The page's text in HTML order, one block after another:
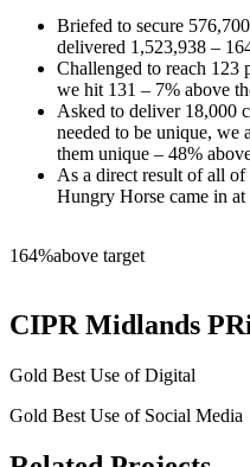
Briefed to secure
delivered 1,523,938 –
Challenged to reach 123
we hit 131 – 7% above
Asked to deliver 18,000
needed to be unique, we
them unique – 48%
As a direct result of all
Hungry Horse came in at
164%above target
CIPR Midlands
Gold Best Use of Digital
Gold Best Use of Social Media